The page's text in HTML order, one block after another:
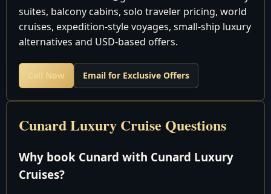
April 21 2028
Cruising the Atlantic
Ocean
April 22 2028 Southampton, England
Discover the world in unparalleled luxury with Cunard
Luxury World Cruises - an experience like no other
awaits you. At our agency, we have a team of expert
travel agents dedicated to crafting your dream journey,
ensuring you get the best value for your money.
suites, balcony cabins, solo traveler pricing, world
cruises, expedition-style voyages, small-ship luxury
alternatives and USD-based offers.
Call Now Email for Exclusive Offers
Cunard Luxury Cruise Questions
Why book Cunard with Cunard Luxury
Cruises?